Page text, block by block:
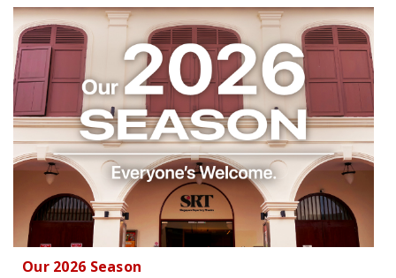
Our 2026 Season